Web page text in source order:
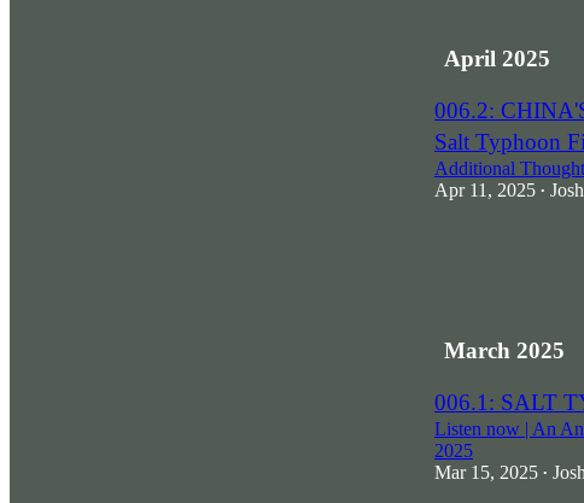
April 2025
006.2:
Salt Typhoon
Additional
Apr 11, 2025 •
March 2025
006.1: SALT
Listen now | An
2025
Mar 15, 2025 •